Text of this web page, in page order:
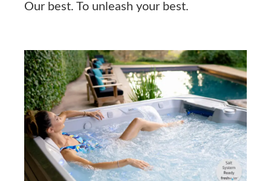
Our best. To unleash your best.